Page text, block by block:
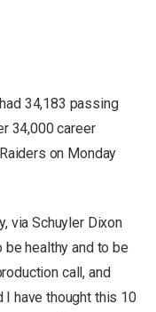
34,183 passing
34,000 career
on Monday
via Schuyler Dixon
healthy and to be
call, and
I have thought this 10